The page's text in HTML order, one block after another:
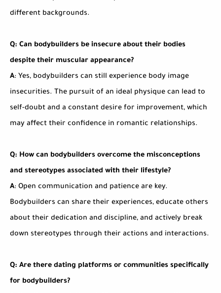
different backgrounds.
Q: Can bodybuilders be insecure about their bodies
despite their muscular appearance?
A: Yes, bodybuilders can still experience body image
insecurities. The pursuit of an ideal physique can lead to
self-doubt and a constant desire for improvement, which
may affect their confidence in romantic relationships.
Q: How can bodybuilders overcome the misconceptions
and stereotypes associated with their lifestyle?
A: Open communication and patience are key.
Bodybuilders can share their experiences, educate others
about their dedication and discipline, and actively break
down stereotypes through their actions and interactions.
Q: Are there dating platforms or communities specifically
for bodybuilders?